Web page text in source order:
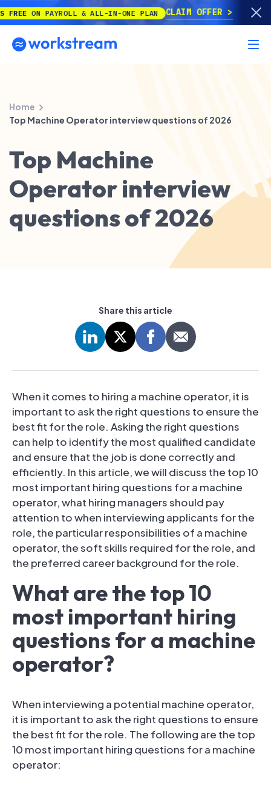
ON PAYROLL & ALL-IN-ONE PLAN CLAIM OFFER
Home
Top Machine Operator interview questions of 2026
Top Machine
Operator interview
questions of 2026
When it comes to hiring a machine operator, it is
important to ask the right questions to ensure the
best fit for the role. Asking the right questions
can help to identify the most qualified candidate
and ensure that the job is done correctly and
efficiently. In this article, we will discuss the top 10
most important hiring questions for a machine
operator, what hiring managers should pay
attention to when interviewing applicants for the
role, the particular responsibilities of a machine
operator, the soft skills required for the role, and
the preferred career background for the role.
What are the top 10
most important hiring
questions for a machine
operator?
When interviewing a potential machine operator,
it is important to ask the right questions to ensure
the best fit for the role. The following are the top
10 most important hiring questions for a machine
operator:
Share this article